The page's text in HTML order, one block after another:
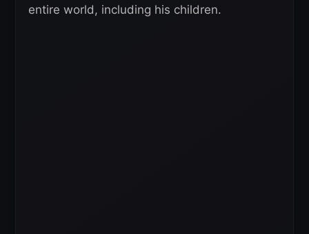
entire world, including his children.